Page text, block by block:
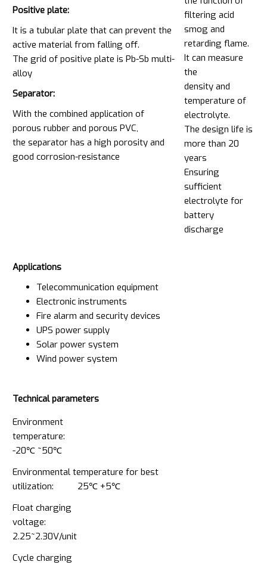
Positive plate:
It is a tubular plate that can prevent the
active material from falling off.
The grid of positive plate is Pb-Sb multi-
alloy
Separator:
With the combined application of
porous rubber and porous PVC,
the separator has a high porosity and
good corrosion-resistance
filtering acid
smog and
retarding flame.
It can measure
the
density and
temperature of
electrolyte.
The design life is
more than 20
years
Ensuring
sufficient
electrolyte for
battery
discharge
Applications
Telecommunication equipment
Electronic instruments
Fire alarm and security devices
UPS power supply
Solar power system
Wind power system
Technical parameters
Environment
temperature:
-20℃ ~50℃
Environmental temperature for best
utilization: 25℃ +5℃
Float charging
voltage:
2.25~2.30V/unit
Cycle charging